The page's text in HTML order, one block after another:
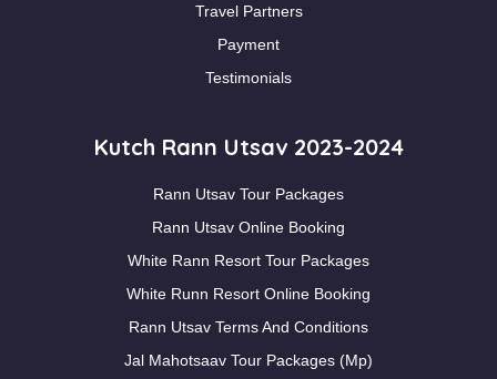
Travel Partners
Payment
Testimonials
Kutch Rann Utsav 2023-2024
Rann Utsav Tour Packages
Rann Utsav Online Booking
White Rann Resort Tour Packages
White Runn Resort Online Booking
Rann Utsav Terms And Conditions
Jal Mahotsaav Tour Packages (Mp)